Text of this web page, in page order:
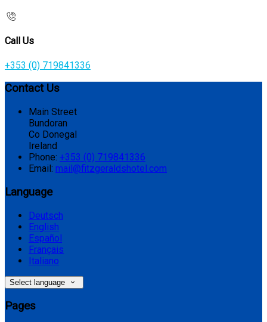
Call Us
+353 (0) 719841336
Contact Us
Main Street
Bundoran
Co Donegal
Ireland
Phone: +353 (0) 719841336
Email: mail@fitzgeraldshotel.com
Language
Deutsch
English
Español
Français
Italiano
Select language
Pages